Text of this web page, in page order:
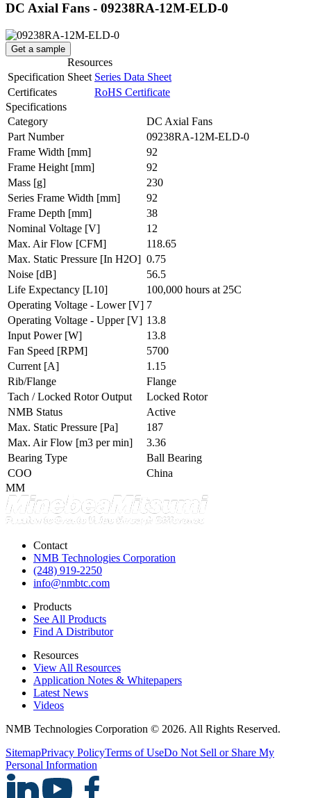
DC Axial Fans - 09238RA-12M-ELD-0
Get a sample
Resources
Specification Sheet Series Data Sheet
Certificates
RoHS Certificate
Specifications
Category
DC Axial Fans
Part Number
09238RA-12M-ELD-0
Frame Width [mm]
92
Frame Height [mm]
92
Mass [g]
230
Series Frame Width [mm]
92
Frame Depth [mm]
38
Nominal Voltage [V]
12
Max. Air Flow [CFM]
118.65
Max. Static Pressure [In H2O] 0.75
Noise [dB]
56.5
Life Expectancy [L10]
100,000 hours at 25C
Operating Voltage - Lower [V] 7
Operating Voltage - Upper [V] 13.8
Input Power [W]
13.8
Fan Speed [RPM]
5700
Current [A]
1.15
Rib/Flange
Flange
Tach / Locked Rotor Output
Locked Rotor
NMB Status
Active
Max. Static Pressure [Pa]
187
Max. Air Flow [m3 per min]
3.36
Bearing Type
Ball Bearing
COO
China
MM
Contact
NMB Technologies Corporation
(248) 919-2250
info@nmbtc.com
Products
See All Products
Find A Distributor
Resources
View All Resources
Application Notes & Whitepapers
Latest News
Videos
NMB Technologies Corporation © 2026. All Rights Reserved.
SitemapPrivacy PolicyTerms of UseDo Not Sell or Share My
Personal Information